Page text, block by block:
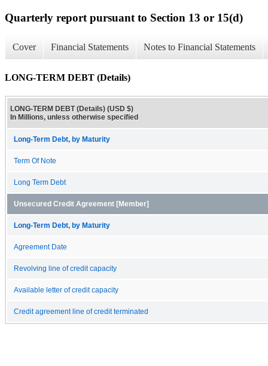
Quarterly report pursuant to Section 13 or 15(d)
Cover Financial Statements Notes to Financial Statements
LONG-TERM DEBT (Details)
LONG-TERM DEBT (Details) (USD $)
In Millions, unless otherwise specified
Long-Term Debt, by Maturity
Term Of Note
Long Term Debt
Unsecured Credit Agreement [Member]
Long-Term Debt, by Maturity
Agreement Date
Revolving line of credit capacity
Available letter of credit capacity
Credit agreement line of credit terminated